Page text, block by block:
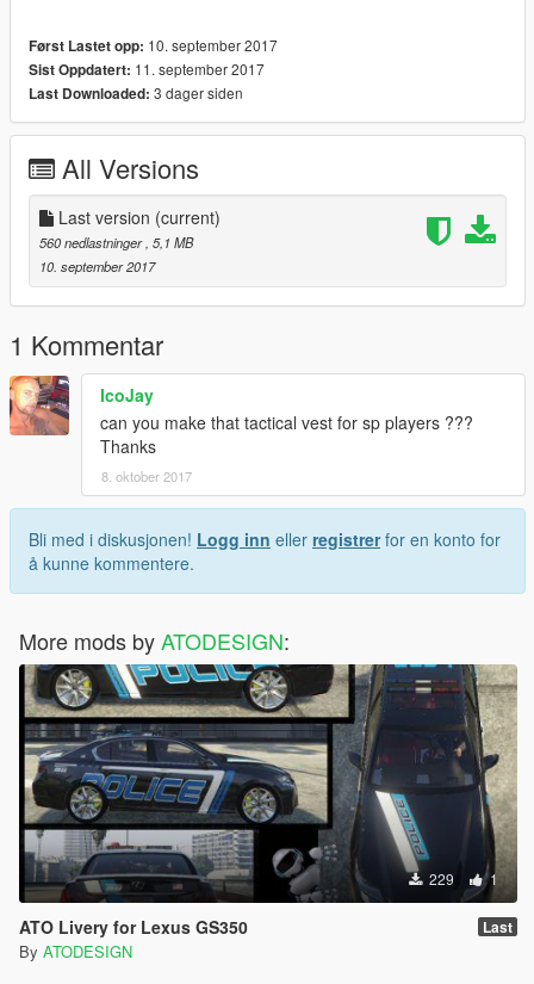
Først Lastet opp: 10. september 2017
Sist Oppdatert: 11. september 2017
Last Downloaded: 3 dager siden
All Versions
Last version (current)
560 nedlastninger , 5,1 MB
10. september 2017
1 Kommentar
IcoJay
can you make that tactical vest for sp players ???
Thanks
8. oktober 2017
Bli med i diskusjonen! Logg inn eller registrerfor en konto for
å kunne kommentere.
More mods byATODESIGN:
229 1
ATO Livery for Lexus GS350 Last
By ATODESIGN